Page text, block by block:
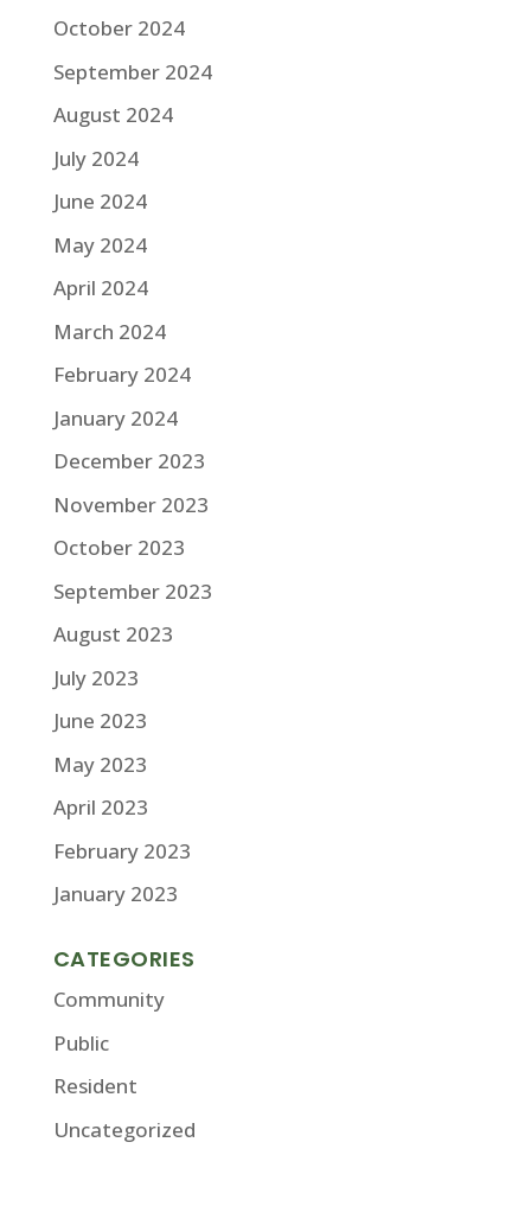
October 2024
September 2024
August 2024
July 2024
June 2024
May 2024
April 2024
March 2024
February 2024
January 2024
December 2023
November 2023
October 2023
September 2023
August 2023
July 2023
June 2023
May 2023
April 2023
February 2023
January 2023
CATEGORIES
Community
Public
Resident
Uncategorized